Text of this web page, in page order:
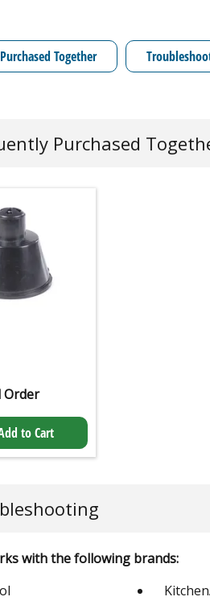
Together
Purchased
Order
to Cart
with the following brands: